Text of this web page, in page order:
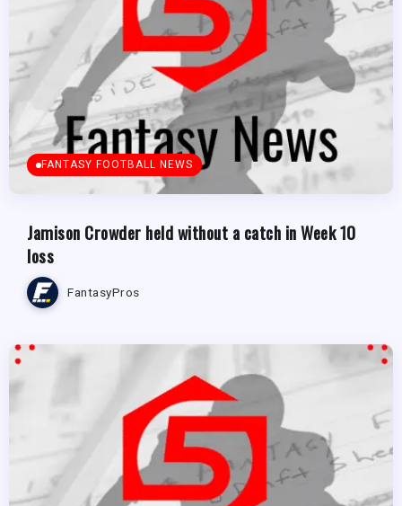
FANTASY FOOTBALL NEWS
Jamison Crowder held without a catch in Week 10
loss
FantasyPros